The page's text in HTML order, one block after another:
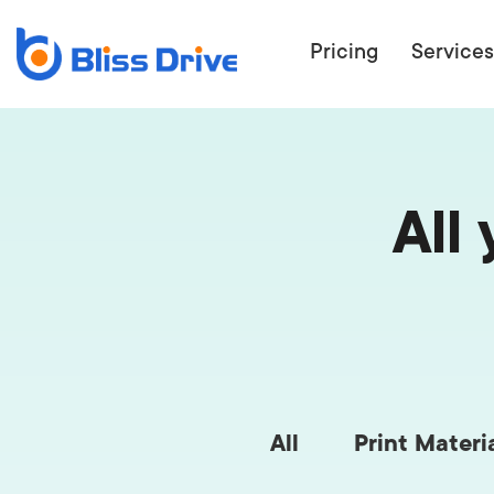
Pricing Services
BEAT
All
All Print